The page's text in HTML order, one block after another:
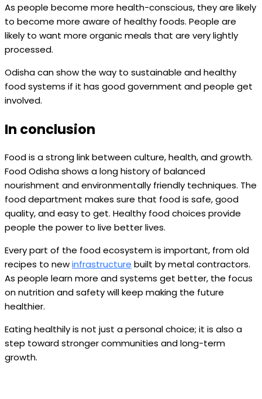
As people become more health-conscious, they are likely
to become more aware of healthy foods. People are
likely to want more organic meals that are very lightly
processed.
Odisha can show the way to sustainable and healthy
food systems if it has good government and people get
involved.
In conclusion
Food is a strong link between culture, health, and growth.
Food Odisha shows a long history of balanced
nourishment and environmentally friendly techniques. The
food department makes sure that food is safe, good
quality, and easy to get. Healthy food choices provide
people the power to live better lives.
Every part of the food ecosystem is important, from old
recipes to newinfrastructure built by metal contractors.
As people learn more and systems get better, the focus
on nutrition and safety will keep making the future
healthier.
Eating healthily is not just a personal choice; it is also a
step toward stronger communities and long-term
growth.